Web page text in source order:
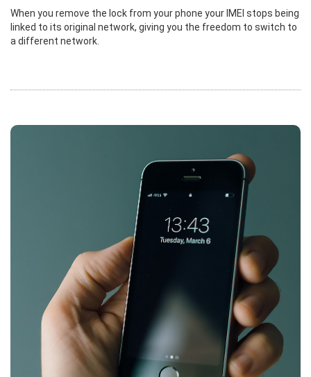
When you remove the lock from your phone your IMEI stops being
linked to its original network, giving you the freedom to switch to
a different network.